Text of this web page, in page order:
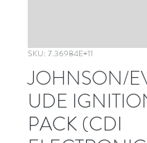
SKU: 7.36984E+11
JOHNSON/
UDE
PACK (CDI